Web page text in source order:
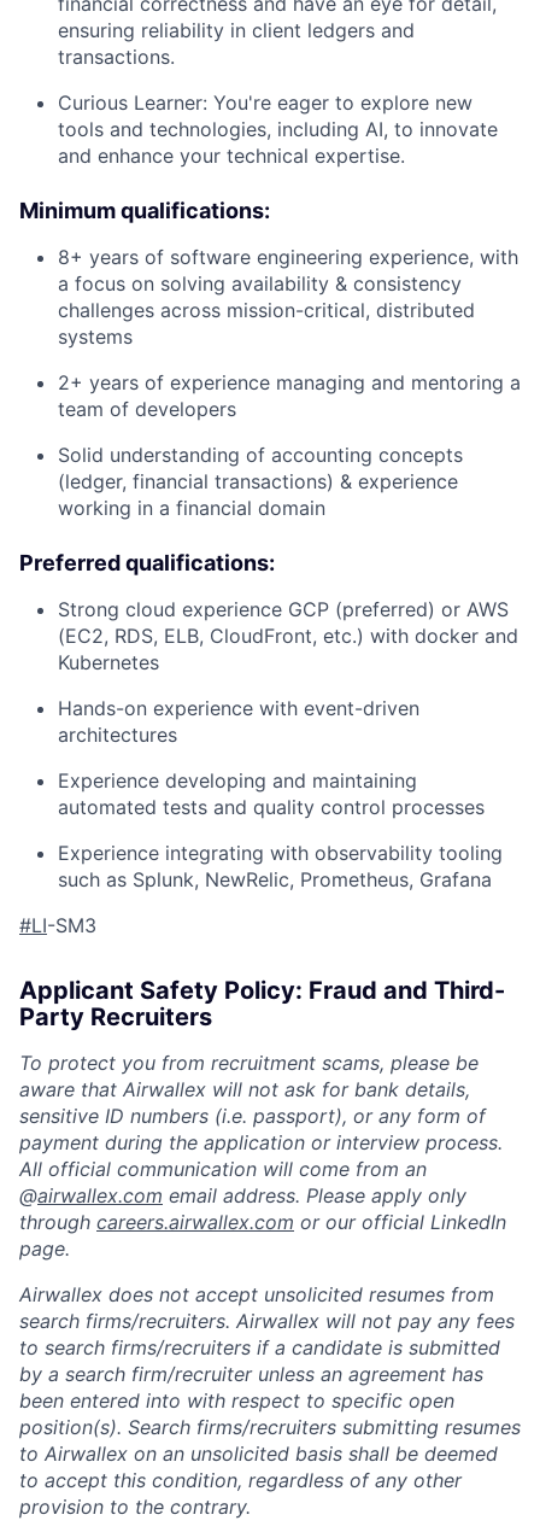
ensuring reliability in client ledgers and
transactions.
Curious Learner: You're eager to explore new
tools and technologies, including AI, to innovate
and enhance your technical expertise.
Minimum qualifications:
8+ years of software engineering experience, with
a focus on solving availability & consistency
challenges across mission-critical, distributed
systems
2+ years of experience managing and mentoring a
team of developers
Solid understanding of accounting concepts
(ledger, financial transactions) & experience
working in a financial domain
Preferred qualifications:
Strong cloud experience GCP (preferred) or AWS
(EC2, RDS, ELB, CloudFront, etc.) with docker and
Kubernetes
Hands-on experience with event-driven
architectures
Experience developing and maintaining
automated tests and quality control processes
Experience integrating with observability tooling
such as Splunk, NewRelic, Prometheus, Grafana
#LI-SM3
Applicant Safety Policy: Fraud and Third-
Party Recruiters
To protect you from recruitment scams, please be
aware that Airwallex will not ask for bank details,
sensitive ID numbers (i.e. passport), or any form of
payment during the application or interview process.
All official communication will come from an
@airwallex.com email address. Please apply only
through careers.airwallex.com or our official LinkedIn
page.
Airwallex does not accept unsolicited resumes from
search firms/recruiters. Airwallex will not pay any fees
to search firms/recruiters if a candidate is submitted
by a search firm/recruiter unless an agreement has
been entered into with respect to specific open
position(s). Search firms/recruiters submitting resumes
to Airwallex on an unsolicited basis shall be deemed
to accept this condition, regardless of any other
provision to the contrary.